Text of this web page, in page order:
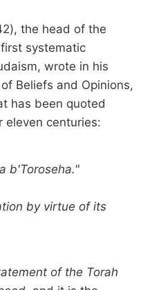
the head of the
systematic
wrote in his
Beliefs and Opinions,
has been quoted
eleven centuries:
b'Toroseha."
by virtue of its
of the Torah